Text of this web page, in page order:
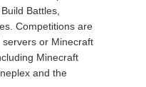
Battles,
Competitions are
or Minecraft
Minecraft
and the